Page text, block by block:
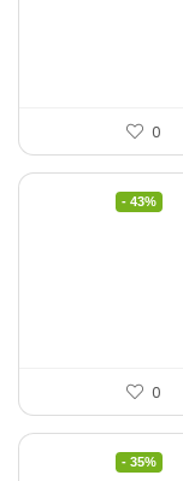
0
- 43%
0
- 35%